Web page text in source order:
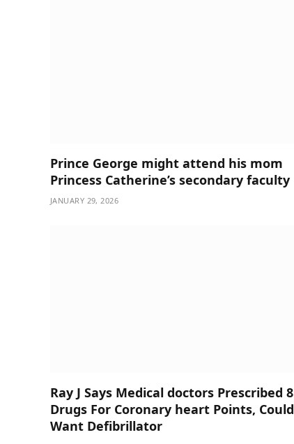
Prince George might attend his mom
Princess Catherine’s secondary faculty
JANUARY 29, 2026
Ray J Says Medical doctors Prescribed 8
Drugs For Coronary heart Points, Could
Want Defibrillator